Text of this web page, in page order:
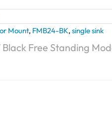
Mount, FMB24-BK, single sink
Black Free Standing